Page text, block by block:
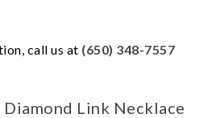
call us at (650) 348-7557
Link Necklace